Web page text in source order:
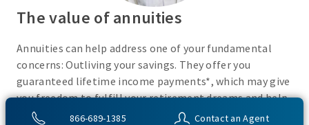
866-689-1385 Contact an Agent
The value of annuities
Annuities can help address one of your fundamental
concerns: Outliving your savings. They offer you
guaranteed lifetime income payments*, which may give
you freedom to fulfill your retirement dreams and help
with your financial peace of mind. They also give you